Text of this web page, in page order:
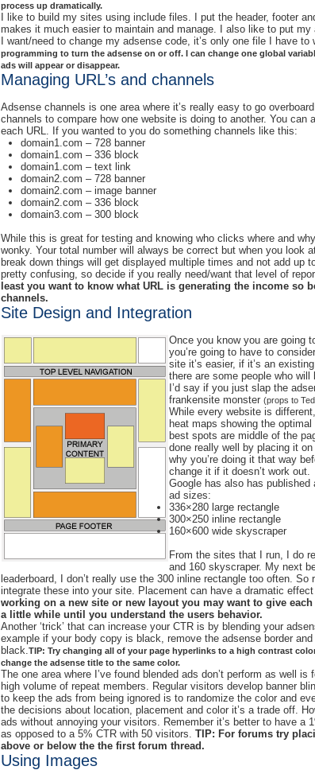
process up dramatically.
I like to build my sites using include files. I put the header, footer
makes it much easier to maintain and manage. I also like to put
I want/need to change my adsense code, it’s only one file I have to
programming to turn the adsense on or off. I can change one global
ads will appear or disappear.
Managing URL’s and channels
Adsense channels is one area where it’s really easy to go
channels to compare how one website is doing to another. You can
each URL. If you wanted to you do something channels like this:
domain1.com – 728 banner
domain1.com – 336 block
domain1.com – text link
domain2.com – 728 banner
domain2.com – image banner
domain2.com – 336 block
domain3.com – 300 block
While this is great for testing and knowing who clicks where and
wonky. Your total number will always be correct but when you look
break down things will get displayed multiple times and not add up
pretty confusing, so decide if you really need/want that level of
least you want to know what URL is generating the income so
channels.
Site Design and Integration
Once you know you are going
you’re going to have to
site it’s easier, if it’s an
there are some people who
I’d say if you just slap the
frankensite monster (props to
While every website is
heat maps showing the
best spots are middle of the
done really well by placing it
why you’re doing it that way
change it if it doesn’t work out.
Google has also has
ad sizes:
336×280 large rectangle
300×250 inline rectangle
160×600 wide skyscraper
From the sites that I run, I do
and 160 skyscraper. My next
leaderboard, I don’t really use the 300 inline rectangle too often.
integrate these into your site. Placement can have a dramatic
working on a new site or new layout you may want to give
a little while until you understand the users behavior.
Another ‘trick’ that can increase your CTR is by blending your
example if your body copy is black, remove the adsense border
black.TIP: Try changing all of your page hyperlinks to a high contrast
change the adsense title to the same color.
The one area where I’ve found blended ads don’t perform as well
high volume of repeat members. Regular visitors develop banner
to keep the ads from being ignored is to randomize the color and
the decisions about location, placement and color it’s a trade off.
ads without annoying your visitors. Remember it’s better to have a
as opposed to a 5% CTR with 50 visitors. TIP: For forums try
above or below the the first forum thread.
Using Images